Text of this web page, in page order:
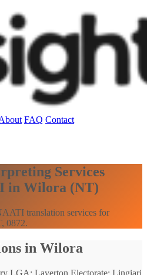
FAQ Contact
Services
in Wilora (NT)
translation services for
0872.
in Wilora
LGA: Laverton Electorate: Lingiari